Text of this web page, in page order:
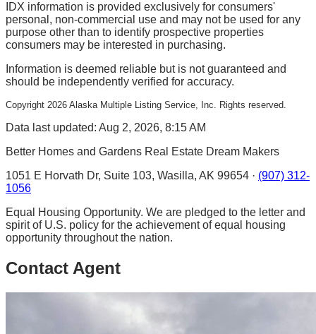
IDX information is provided exclusively for consumers'
personal, non-commercial use and may not be used for any
purpose other than to identify prospective properties
consumers may be interested in purchasing.
Information is deemed reliable but is not guaranteed and
should be independently verified for accuracy.
Copyright 2026 Alaska Multiple Listing Service, Inc. Rights reserved.
Data last updated: Aug 2, 2026, 8:15 AM
Better Homes and Gardens Real Estate Dream Makers
1051 E Horvath Dr, Suite 103, Wasilla, AK 99654 · (907) 312-
1056
Equal Housing Opportunity. We are pledged to the letter and
spirit of U.S. policy for the achievement of equal housing
opportunity throughout the nation.
Contact Agent